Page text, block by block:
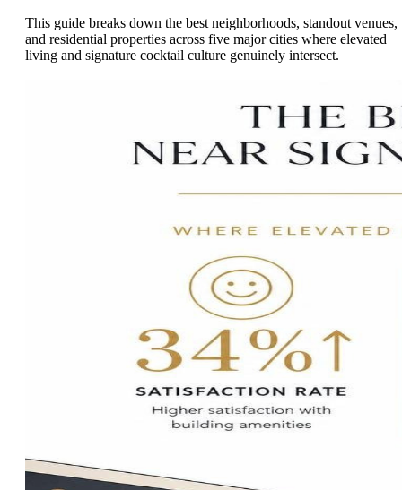
This guide breaks down the best neighborhoods, standout venues,
and residential properties across five major cities where elevated
living and signature cocktail culture genuinely intersect.